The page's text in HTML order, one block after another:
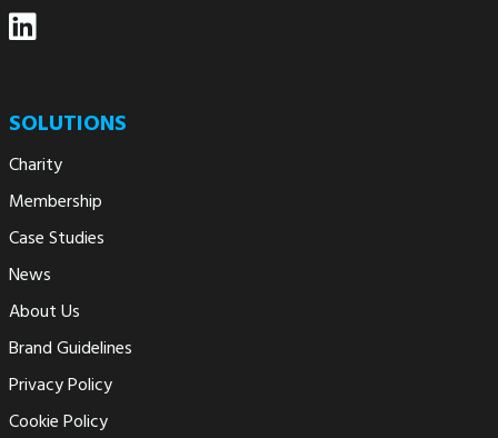
SOLUTIONS
Charity
Membership
Case Studies
News
About Us
Brand Guidelines
Privacy Policy
Cookie Policy